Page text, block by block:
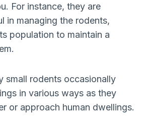
For instance, they are
in managing the rodents,
population to maintain a
small rodents occasionally
in various ways as they
or approach human dwellings.